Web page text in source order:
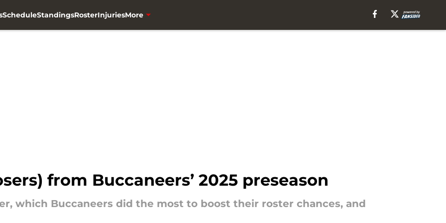
ScheduleStandingsRosterInjuriesMore
from Buccaneers’ 2025 preseason
which Buccaneers did the most to boost their roster chances, and